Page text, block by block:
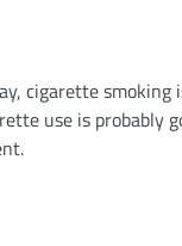
cigarette
use is probably